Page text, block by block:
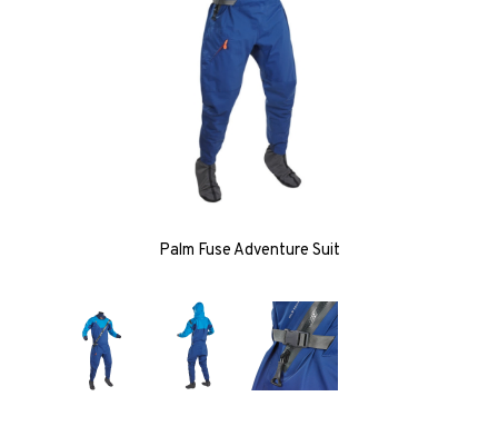
Palm Fuse Adventure Suit